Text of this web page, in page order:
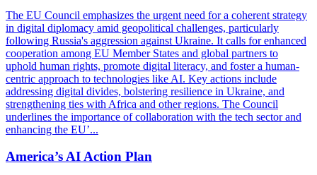
The EU Council emphasizes the urgent need for a coherent strategy
in digital diplomacy amid geopolitical challenges, particularly
following Russia's aggression against Ukraine. It calls for enhanced
cooperation among EU Member States and global partners to
uphold human rights, promote digital literacy, and foster a human-
centric approach to technologies like AI. Key actions include
addressing digital divides, bolstering resilience in Ukraine, and
strengthening ties with Africa and other regions. The Council
underlines the importance of collaboration with the tech sector and
enhancing the EU’...
America’s AI Action Plan